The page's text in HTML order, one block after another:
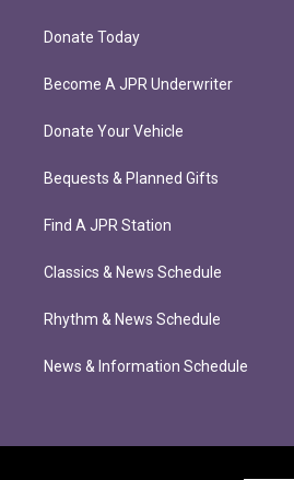
Donate Today
Become A JPR Underwriter
Donate Your Vehicle
Bequests & Planned Gifts
Find A JPR Station
Classics & News Schedule
Rhythm & News Schedule
News & Information Schedule